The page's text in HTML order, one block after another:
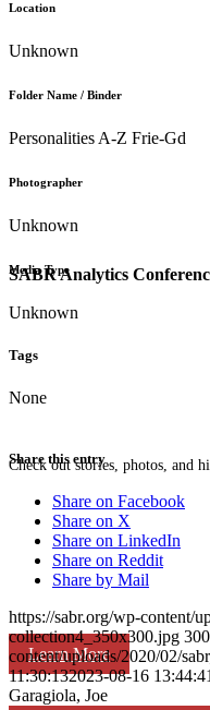
SABR Analytics
Check out stories, photos, and
Learn More
Location
Unknown
Folder Name / Binder
Personalities A-Z Frie-Gd
Photographer
Unknown
Media Type
Unknown
Tags
None
Share this entry
Share on Facebook
Share on X
Share on LinkedIn
Share on Reddit
Share by Mail
https://sabr.org/wp-content/
collection4_350x300.jpg 300
content/uploads/2020/02/
11:30:132023-08-16 13:44:41
Garagiola, Joe